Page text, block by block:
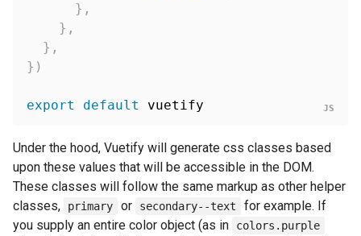
} ,
} ,
} ,
} )
export default
Under the hood, Vuetify will generate css classes based
upon these values that will be accessible in the DOM.
These classes will follow the same markup as other helper
classes,
primary or secondary--text
for example. If
you supply an entire color object (as in
colors.purple